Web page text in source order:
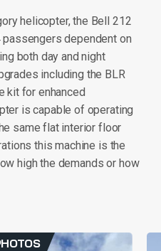
helicopter, the Bell 212
dependent on
both day and night
including the BLR
kit for enhanced
is capable of operating
same flat interior floor
this machine is the
high the demands or how